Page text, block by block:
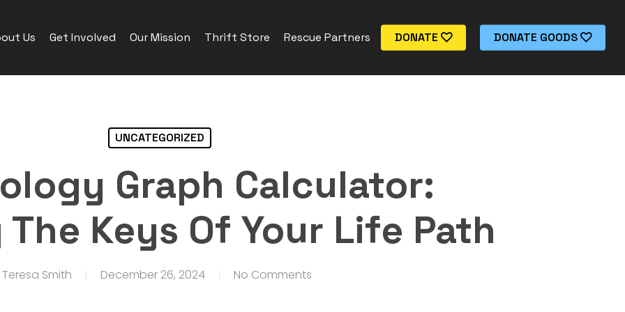
Us Get Involved Our Mission Thrift Store Rescue Partners DONATE DONATE GOODS
UNCATEGORIZED
Graph Calculator:
Keys Of Your Life Path
Teresa Smith December 26, 2024 No Comments